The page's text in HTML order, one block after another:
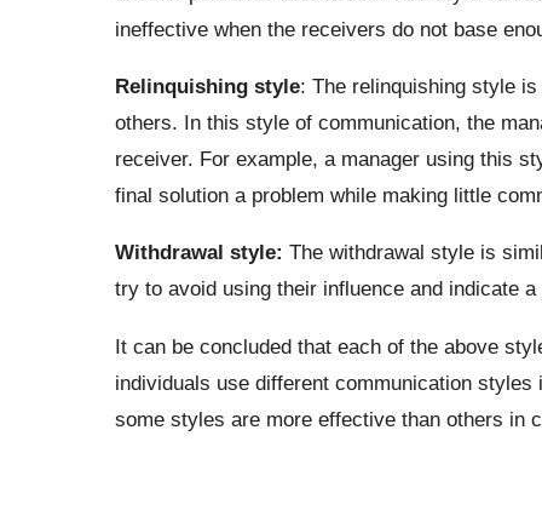
ineffective when the receivers do not base
Relinquishing style: The relinquishing style
others. In this style of communication, the
receiver. For example, a manager using this
final solution a problem while making little
Withdrawal style: The withdrawal style is
try to avoid using their influence and indicate
It can be concluded that each of the above
individuals use different communication
some styles are more effective than others in